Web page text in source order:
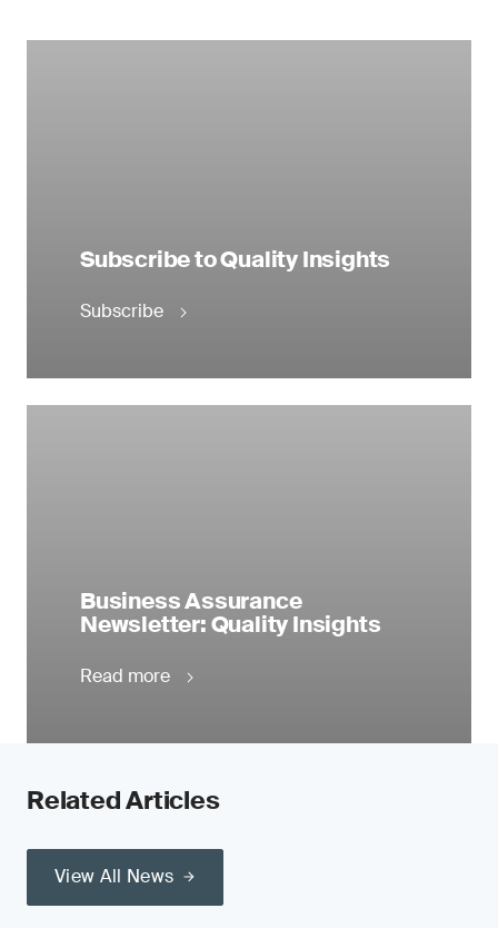
Subscribe to Quality Insights
Subscribe
Business Assurance
Newsletter: Quality Insights
Read more
Related Articles
View All News